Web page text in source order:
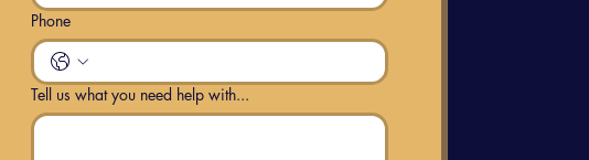
Phone
Tell us what you need help with...